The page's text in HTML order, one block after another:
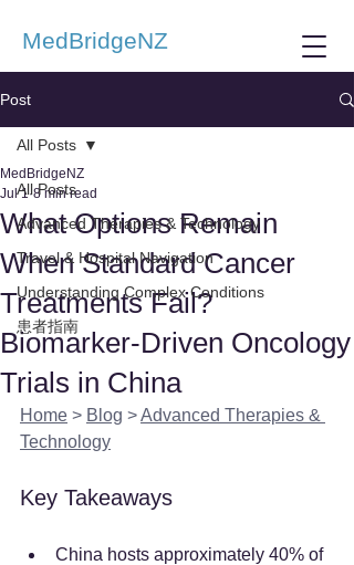
MedBridgeNZ
Post
All Posts
Advanced Therapies & Technology
Travel & Hospital Navigation
Understanding Complex Conditions
患者指南
All Posts
What Options Remain
When Standard Cancer
Treatments Fail?
Biomarker-Driven Oncology
Trials in China
MedBridgeNZ
Jul 1 8 min read
Home > Blog > Advanced Therapies &
Technology
Key Takeaways
China hosts approximately 40% of